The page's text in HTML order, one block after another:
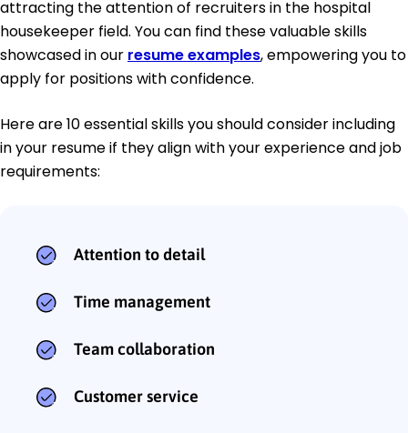
attracting the attention of recruiters in the hospital
housekeeper field. You can find these valuable skills
showcased in our resume examples, empowering you to
apply for positions with confidence.
Here are 10 essential skills you should consider including
in your resume if they align with your experience and job
requirements:
Attention to detail
Time management
Team collaboration
Customer service